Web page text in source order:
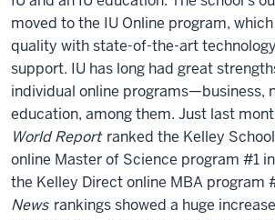
moved to the IU Online program,
quality with state-of-the-art
support. IU has long had great
individual online programs—business,
education, among them. Just last
World Report ranked the Kelley
online Master of Science program #1
the Kelley Direct online MBA program
News rankings showed a huge